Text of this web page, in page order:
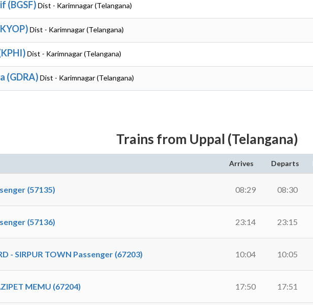
(BGSF)Dist - Karimnagar (Telangana)
Dist - Karimnagar (Telangana)
Dist - Karimnagar (Telangana)
(GDRA)Dist - Karimnagar (Telangana)
Trains from Uppal (Telangana)
Arrives Departs
(57135) 08:29 08:30
(57136) 23:14 23:15
- SIRPUR TOWN Passenger (67203) 10:04 10:05
MEMU (67204) 17:50 17:51